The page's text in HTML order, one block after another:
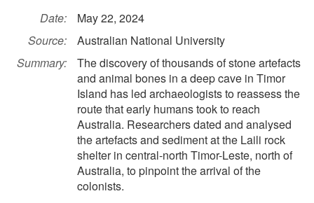
Date:
May 22, 2024
Source:
Australian National University
Summary:
The discovery of thousands of stone artefacts
and animal bones in a deep cave in Timor
Island has led archaeologists to reassess the
route that early humans took to reach
Australia. Researchers dated and analysed
the artefacts and sediment at the Laili rock
shelter in central-north Timor-Leste, north of
Australia, to pinpoint the arrival of the
colonists.